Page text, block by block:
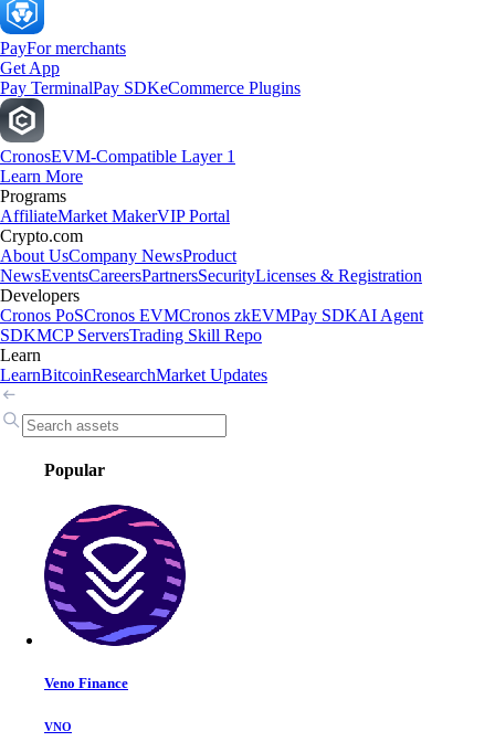
PayFor merchants
Get App
Pay TerminalPay SDKeCommerce Plugins
CronosEVM-Compatible Layer 1
Learn More
Programs
AffiliateMarket MakerVIP Portal
Crypto.com
About UsCompany NewsProduct
NewsEventsCareersPartnersSecurityLicenses & Registration
Developers
Cronos PoSCronos EVMCronos zkEVMPay SDKAI Agent
SDKMCP ServersTrading Skill Repo
Learn
LearnBitcoinResearchMarket Updates
Popular
Veno Finance
VNO